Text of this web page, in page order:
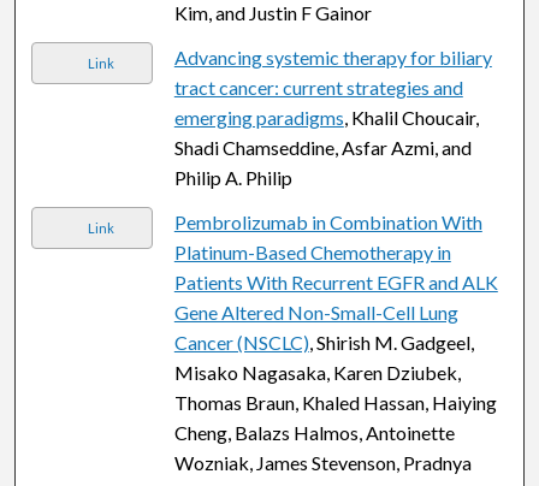
Kim, and Justin F Gainor
Link
Advancing systemic therapy for biliary
tract cancer: current strategies and
emerging paradigms, Khalil Choucair,
Shadi Chamseddine, Asfar Azmi, and
Philip A. Philip
Link
Pembrolizumab in Combination With
Platinum-Based Chemotherapy in
Patients With Recurrent EGFR and ALK
Gene Altered Non-Small-Cell Lung
Cancer (NSCLC), Shirish M. Gadgeel,
Misako Nagasaka, Karen Dziubek,
Thomas Braun, Khaled Hassan, Haiying
Cheng, Balazs Halmos, Antoinette
Wozniak, James Stevenson, Pradnya